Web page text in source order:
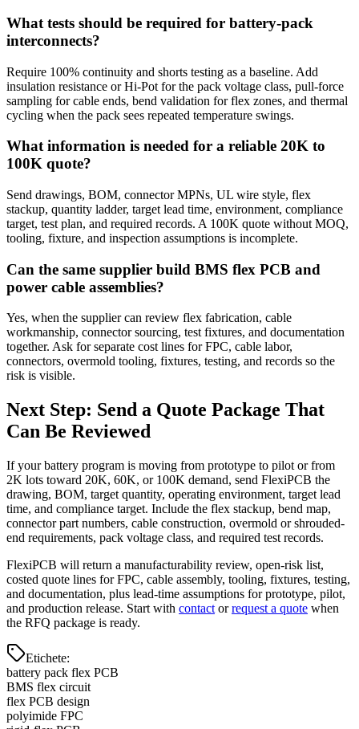
What tests should be required for battery-pack
interconnects?
Require 100% continuity and shorts testing as a baseline. Add
insulation resistance or Hi-Pot for the pack voltage class, pull-force
sampling for cable ends, bend validation for flex zones, and thermal
cycling when the pack sees repeated temperature swings.
What information is needed for a reliable 20K to
100K quote?
Send drawings, BOM, connector MPNs, UL wire style, flex
stackup, quantity ladder, target lead time, environment, compliance
target, test plan, and required records. A 100K quote without MOQ,
tooling, fixture, and inspection assumptions is incomplete.
Can the same supplier build BMS flex PCB and
power cable assemblies?
Yes, when the supplier can review flex fabrication, cable
workmanship, connector sourcing, test fixtures, and documentation
together. Ask for separate cost lines for FPC, cable labor,
connectors, overmold tooling, fixtures, testing, and records so the
risk is visible.
Next Step: Send a Quote Package That
Can Be Reviewed
If your battery program is moving from prototype to pilot or from
2K lots toward 20K, 60K, or 100K demand, send FlexiPCB the
drawing, BOM, target quantity, operating environment, target lead
time, and compliance target. Include the flex stackup, bend map,
connector part numbers, cable construction, overmold or shrouded-
end requirements, pack voltage class, and required test records.
FlexiPCB will return a manufacturability review, open-risk list,
costed quote lines for FPC, cable assembly, tooling, fixtures, testing,
and documentation, plus lead-time assumptions for prototype, pilot,
and production release. Start with contact orrequest a quote when
the RFQ package is ready.
Etichete:
battery pack flex PCB
BMS flex circuit
flex PCB design
polyimide FPC